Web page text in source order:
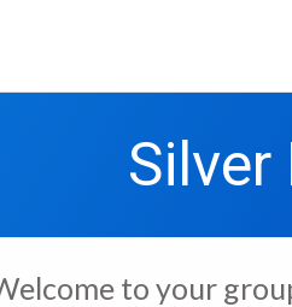
Silver
to your